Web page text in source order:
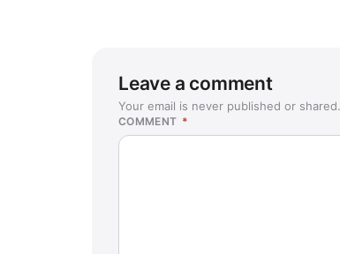
Leave a comment
Your email is never published or shared.
COMMENT *